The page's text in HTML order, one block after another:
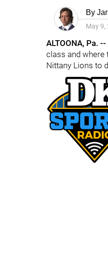
By
May 9,
ALTOONA, Pa. --
class and where
Nittany Lions to